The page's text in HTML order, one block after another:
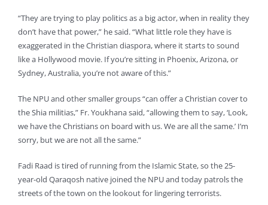
“They are trying to play politics as a big actor, when in reality they
don’t have that power,” he said. “What little role they have is
exaggerated in the Christian diaspora, where it starts to sound
like a Hollywood movie. If you’re sitting in Phoenix, Arizona, or
Sydney, Australia, you’re not aware of this.”
The NPU and other smaller groups “can offer a Christian cover to
the Shia militias,” Fr. Youkhana said, “allowing them to say, ‘Look,
we have the Christians on board with us. We are all the same.’ I’m
sorry, but we are not all the same.”
Fadi Raad is tired of running from the Islamic State, so the 25-
year-old Qaraqosh native joined the NPU and today patrols the
streets of the town on the lookout for lingering terrorists.